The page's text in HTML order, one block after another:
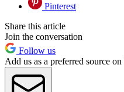
Pinterest
Share this article
Join the conversation
Follow us
Add us as a preferred source